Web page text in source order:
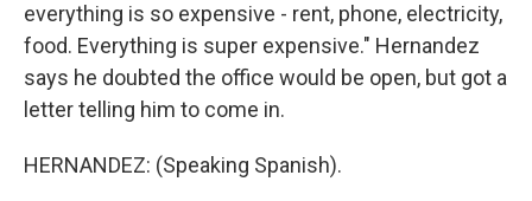
everything is so expensive - rent, phone, electricity,
food. Everything is super expensive." Hernandez
says he doubted the office would be open, but got a
letter telling him to come in.
HERNANDEZ: (Speaking Spanish).